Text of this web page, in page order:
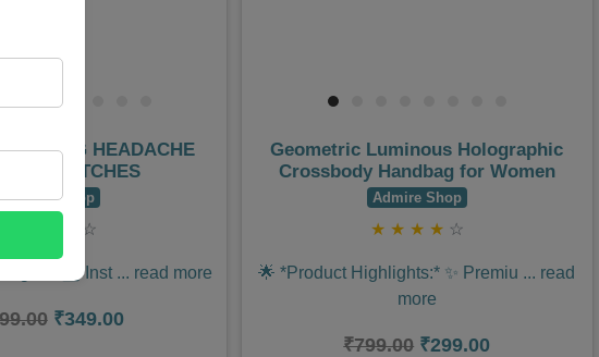
HEADACHE
– 6 PATCHES
Admire Shop
☆
1️⃣ Inst ... read more
₹349.00
Geometric Luminous Holographic
Crossbody Handbag for Women
Admire Shop
★ ★ ★ ★ ☆
🌟 *Product Highlights:* ✨ Premiu ... read
more
₹799.00 ₹299.00